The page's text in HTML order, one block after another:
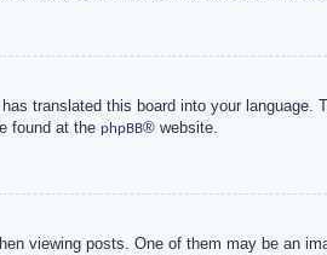
translated this board into your
found at the phpBB® website.
viewing posts. One of them may be